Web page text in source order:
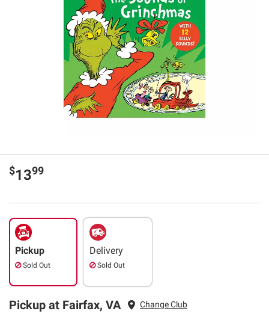
$1399
Pickup
Sold Out
Delivery
Sold Out
Pickup at Fairfax, VA
Change Club